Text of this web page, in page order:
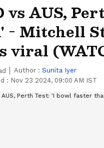
vs AUS,
- Mitchell
viral
Author : Sunita Iyer
: Nov 23 2024, 09:00 AM IST